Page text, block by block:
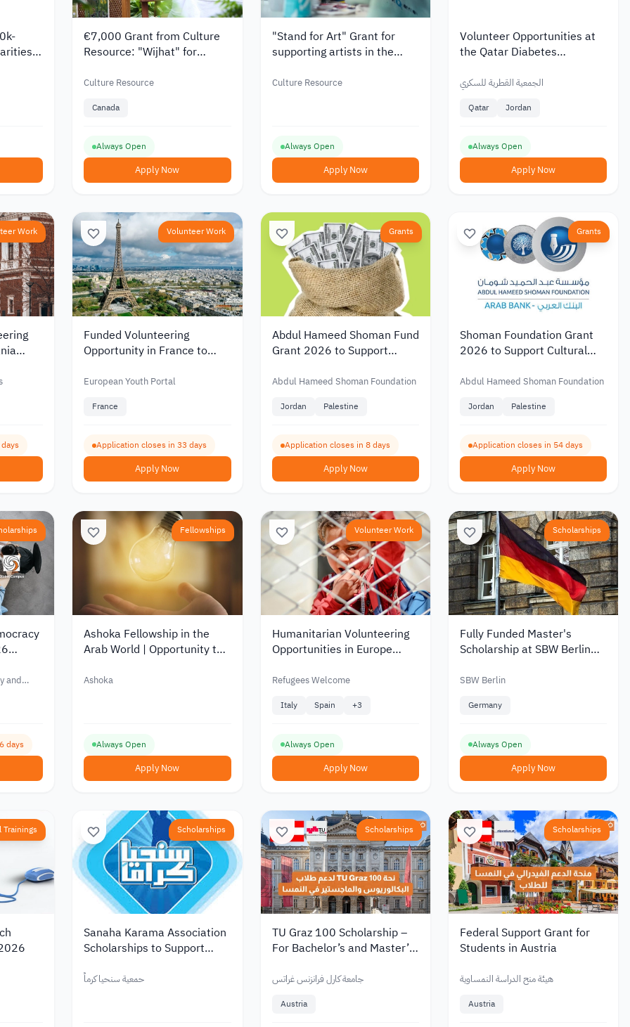
€7,000 Grant from Culture
Resource: "Wijhat" for
Arab region
Culture Resource
Canada
Always Open
Apply Now
"Stand for Art" Grant for
supporting artists in the
Culture Resource
Always Open
Apply Now
Volunteer Opportunities at
the Qatar Diabetes
Diagnosed with Diabetes or
الجمعية القطرية للسكري
Qatar Jordan
Always Open
Apply Now
Work Volunteer Work
Funded Volunteering
Opportunity in France to
Exchange 2026
European Youth Portal
France
Application closes in 33 days
Apply Now
Grants
Abdul Hameed Shoman Fund
Grant 2026 to Support
Funding of up to JOD 20,000
Abdul Hameed Shoman Foundation
Jordan Palestine
Application closes in 8 days
Apply Now
Grants
Shoman Foundation Grant
2026 to Support Cultural
Jordan and Palestine
Abdul Hameed Shoman Foundation
Jordan Palestine
Application closes in 54 days
Apply Now
of
and
days
Fellowships
Ashoka Fellowship in the
Arab World | Opportunity to
Drive Community Impact
Ashoka
Always Open
Apply Now
Volunteer Work
Humanitarian Volunteering
Opportunities in Europe
Initiative
Refugees Welcome
Italy Spain +3
Always Open
Apply Now
Scholarships
Fully Funded Master's
Scholarship at SBW Berlin
SBW Berlin
Germany
Always Open
Apply Now
Scholarships
Sanaha Karama Association
Scholarships to Support
حمعية سنحيا كرماً
Scholarships
TU Graz 100 Scholarship –
For Bachelor’s and Master’s
Tuition Fee Support
جامعة كارل فرانزنس غراتس
Austria
Scholarships
Federal Support Grant for
Students in Austria
هيئة منح الدراسة النمساوية
Austria